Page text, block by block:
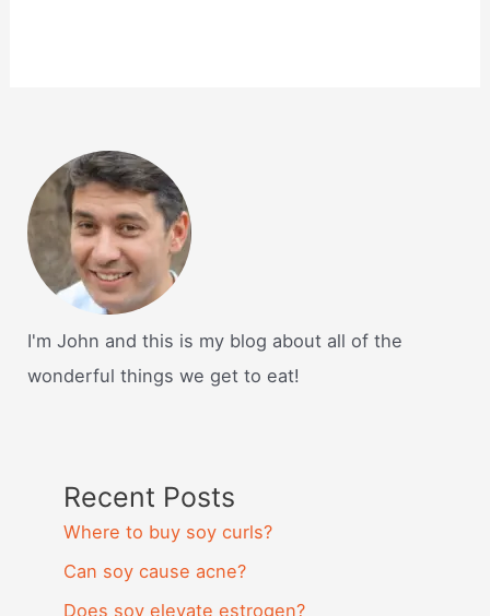
I'm John and this is my blog about all of the
wonderful things we get to eat!
Recent Posts
Where to buy soy curls?
Can soy cause acne?
Does soy elevate estrogen?